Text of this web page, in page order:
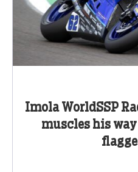
Imola WorldSSP
muscles his